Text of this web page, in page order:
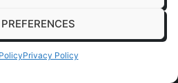
Privacy Policy
extra power
cabling, specialist air
need to be